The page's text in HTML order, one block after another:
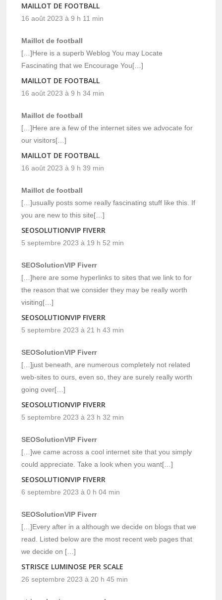
MAILLOT DE FOOTBALL
16 août 2023 à 9 h 11 min
Maillot de football
[…]Here is a superb Weblog You may Locate
Fascinating that we Encourage You[…]
MAILLOT DE FOOTBALL
16 août 2023 à 9 h 34 min
Maillot de football
[…]Here are a few of the internet sites we advocate for
our visitors[…]
MAILLOT DE FOOTBALL
16 août 2023 à 9 h 39 min
Maillot de football
[…]usually posts some really fascinating stuff like this. If
you are new to this site[…]
SEOSOLUTIONVIP FIVERR
5 septembre 2023 à 19 h 52 min
SEOSolutionVIP Fiverr
[…]here are some hyperlinks to sites that we link to for
the reason that we consider they may be really worth
visiting[…]
SEOSOLUTIONVIP FIVERR
5 septembre 2023 à 21 h 43 min
SEOSolutionVIP Fiverr
[…]just beneath, are numerous completely not related
web-sites to ours, even so, they are surely really worth
going over[…]
SEOSOLUTIONVIP FIVERR
5 septembre 2023 à 23 h 32 min
SEOSolutionVIP Fiverr
[…]we came across a cool internet site that you simply
could appreciate. Take a look when you want[…]
SEOSOLUTIONVIP FIVERR
6 septembre 2023 à 0 h 04 min
SEOSolutionVIP Fiverr
[…]Every after in a although we decide on blogs that we
read. Listed below are the most recent web pages that
we decide on […]
STRISCE LUMINOSE PER SCALE
26 septembre 2023 à 20 h 45 min